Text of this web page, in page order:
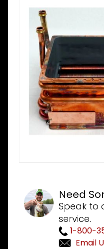
Need
Speak to
service.
1-800-
Email